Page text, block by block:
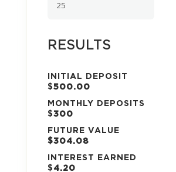
RESULTS
INITIAL DEPOSIT
$500.00
MONTHLY DEPOSITS
$300
FUTURE VALUE
$304.08
INTEREST EARNED
$ 4.20